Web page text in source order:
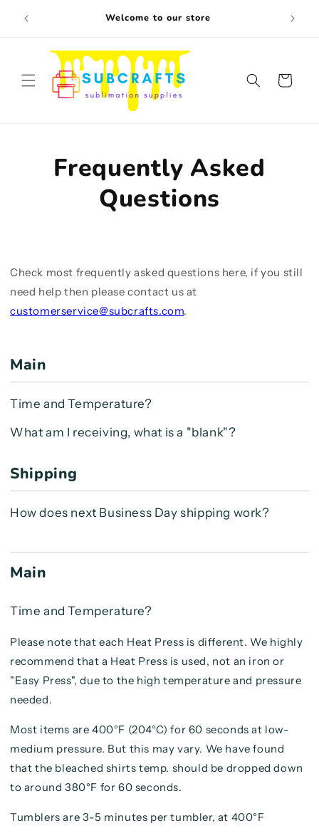
content
Welcome to our store Free
Cart
Frequently Asked
Questions
Check most frequently asked questions here, if you still
need help then please contact us at
customerservice@subcrafts.com.
Main
Time and Temperature?
What am I receiving, what is a "blank"?
Shipping
How does next Business Day shipping work?
Main
Time and Temperature?
Please note that each Heat Press is different. We highly
recommend that a Heat Press is used, not an iron or
"Easy Press", due to the high temperature and pressure
needed.
Most items are 400°F (204°C) for 60 seconds at low-
medium pressure. But this may vary. We have found
that the bleached shirts temp. should be dropped down
to around 380°F for 60 seconds.
Tumblers are 3-5 minutes per tumbler, at 400°F